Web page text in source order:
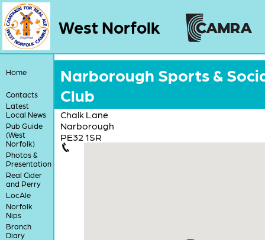
West Norfolk
Home
Contacts
Latest
Local News
Pub Guide
(West
Norfolk)
Photos &
Presentation
Real Cider
and Perry
LocAle
Norfolk
Nips
Branch
Diary
Narborough Sports &
Club
Chalk Lane
Narborough
PE32 1SR